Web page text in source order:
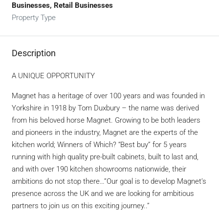
Businesses, Retail Businesses
Property Type
Description
A UNIQUE OPPORTUNITY
Magnet has a heritage of over 100 years and was founded in
Yorkshire in 1918 by Tom Duxbury – the name was derived
from his beloved horse Magnet. Growing to be both leaders
and pioneers in the industry, Magnet are the experts of the
kitchen world; Winners of Which? “Best buy” for 5 years
running with high quality pre-built cabinets, built to last and,
and with over 190 kitchen showrooms nationwide, their
ambitions do not stop there…”Our goal is to develop Magnet’s
presence across the UK and we are looking for ambitious
partners to join us on this exciting journey..”